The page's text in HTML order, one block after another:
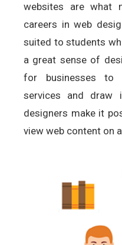
websites are what
careers in web
suited to students
a great sense of
for businesses to
services and draw
designers make it
view web content on